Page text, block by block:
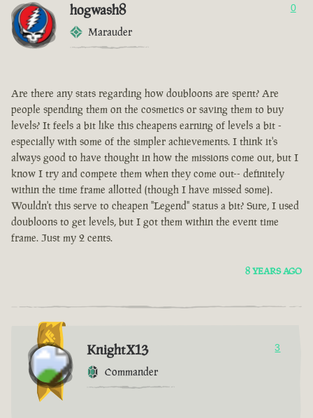
hogwash8
Marauder
0
Are there any stats regarding how doubloons are spent? Are
people spending them on the cosmetics or saving them to buy
levels? It feels a bit like this cheapens earning of levels a bit -
especially with some of the simpler achievements. I think it's
always good to have thought in how the missions come out, but I
know I try and compete them when they come out-- definitely
within the time frame allotted (though I have missed some).
Wouldn't this serve to cheapen "Legend" status a bit? Sure, I used
doubloons to get levels, but I got them within the event time
frame. Just my 2 cents.
8 YEARS AGO
KnightX13
Commander
3